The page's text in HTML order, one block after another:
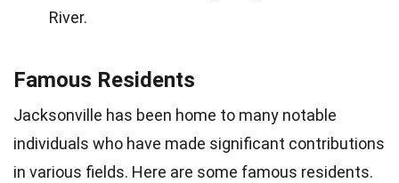
River.
Famous Residents
Jacksonville has been home to many notable
individuals who have made significant contributions
in various fields. Here are some famous residents.